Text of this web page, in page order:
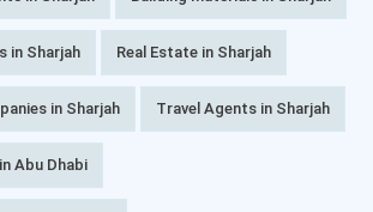
in Sharjah Real Estate in Sharjah
in Sharjah Travel Agents in Sharjah
Abu Dhabi